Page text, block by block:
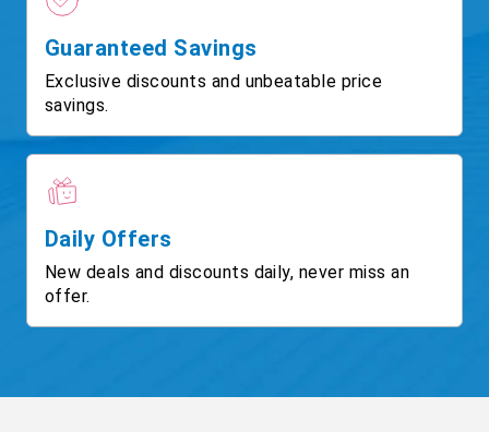
Guaranteed Savings
Exclusive discounts and unbeatable price
savings.
Daily Offers
New deals and discounts daily, never miss an
offer.